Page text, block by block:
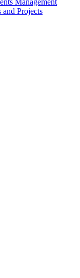
Management
and Projects